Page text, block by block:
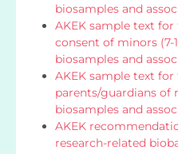
biosamples and
AKEK sample text
consent of minors (7-
biosamples and
AKEK sample text
parents/guardians of
biosamples and
AKEK
research-related